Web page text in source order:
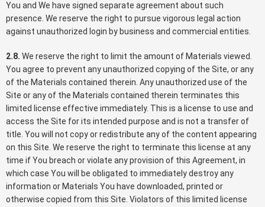
You and We have signed separate agreement about such
presence. We reserve the right to pursue vigorous legal action
against unauthorized login by business and commercial entities.
2.8. We reserve the right to limit the amount of Materials viewed.
You agree to prevent any unauthorized copying of the Site, or any
of the Materials contained therein. Any unauthorized use of the
Site or any of the Materials contained therein terminates this
limited license effective immediately. This is a license to use and
access the Site for its intended purpose and is not a transfer of
title. You will not copy or redistribute any of the content appearing
on this Site. We reserve the right to terminate this license at any
time if You breach or violate any provision of this Agreement, in
which case You will be obligated to immediately destroy any
information or Materials You have downloaded, printed or
otherwise copied from this Site. Violators of this limited license